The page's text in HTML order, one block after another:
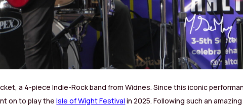
a 4-piece Indie-Rock band from Widnes. Since this iconic
on to play theIsle of Wight Festival in 2025. Following such an